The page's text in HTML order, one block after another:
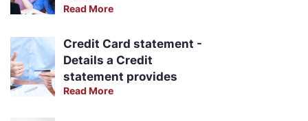
Read More
Credit Card statement -
Details a Credit
statement provides
Read More